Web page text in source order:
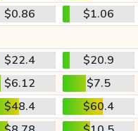
$0.86
$1.06
$22.4
$20.9
$6.12
$7.5
$48.4
$60.4